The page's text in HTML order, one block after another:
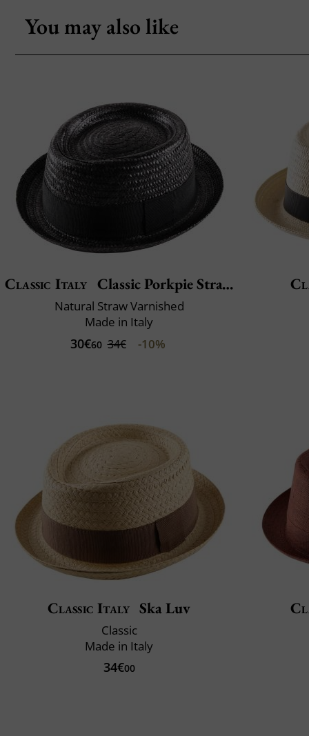
You may also like
Classic Italy Classic Porkpie Straw
Natural Straw Varnished
Made in Italy
30€60 34€ -10%
Classic Italy Ska Luv
Classic
Made in Italy
34€00